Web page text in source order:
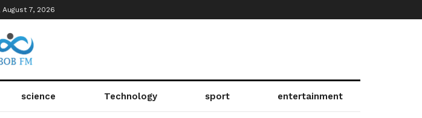
August 7, 2026
science Technology sport entertainment